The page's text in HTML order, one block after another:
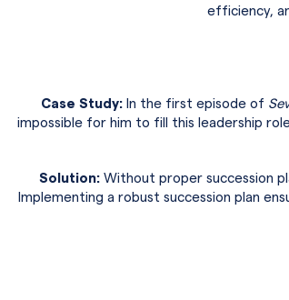
efficiency,
Case Study: In the first episode of
impossible for him to fill this leadership
Solution: Without proper succession
Implementing a robust succession plan